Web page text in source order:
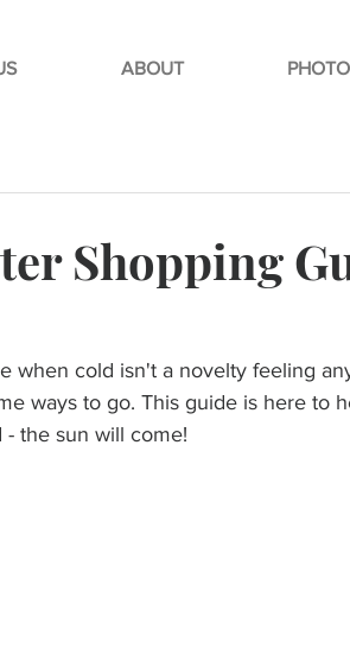
ABOUT
Shopping
when cold isn't a novelty feeling
ways to go. This guide is here to
the sun will come!